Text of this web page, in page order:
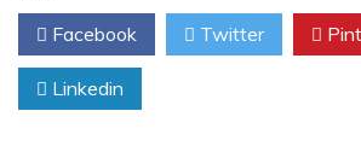
Facebook Twitter
Linkedin